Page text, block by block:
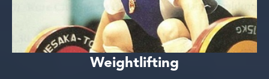
Weightlifting